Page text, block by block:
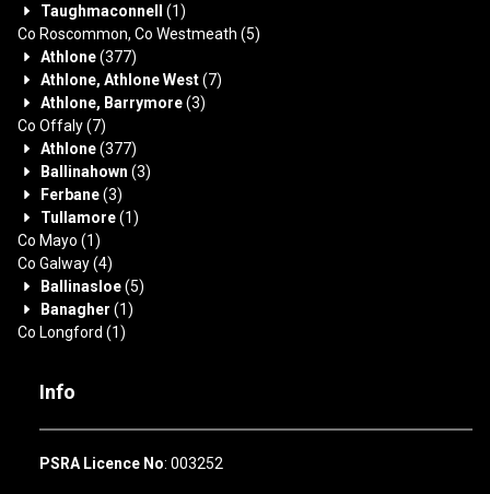
Taughmaconnell
(1)
Co Roscommon, Co Westmeath (5)
Athlone(377)
Athlone, Athlone West(7)
Athlone, Barrymore(3)
Co Offaly(7)
Athlone(377)
Ballinahown (3)
Ferbane(3)
Tullamore(1)
Co Mayo (1)
Co Galway(4)
Ballinasloe(5)
Banagher (1)
Co Longford (1)
Info
PSRA Licence No: 003252